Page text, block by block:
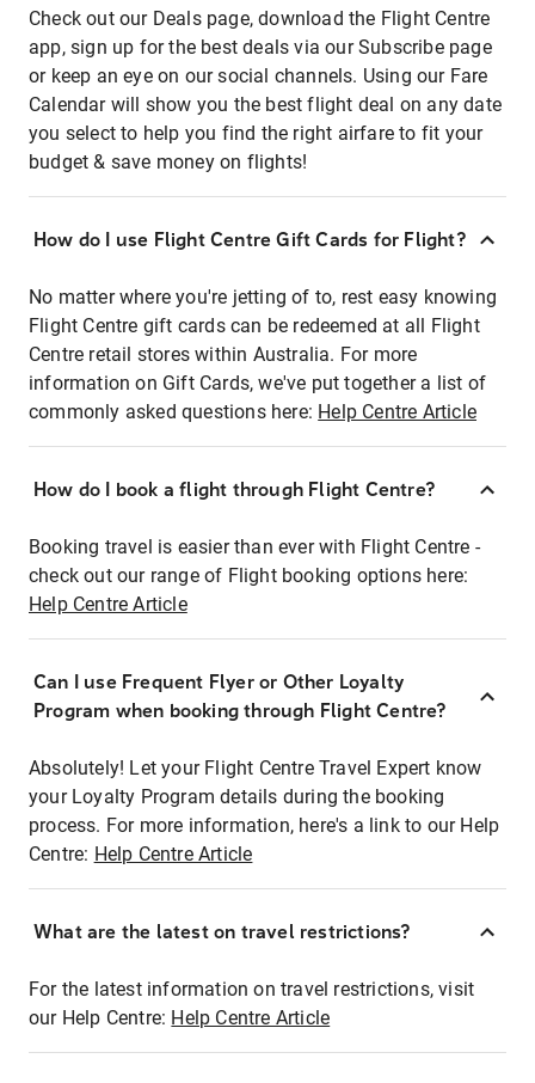
Check out our Deals page, download the Flight Centre
app, sign up for the best deals via our Subscribe page
or keep an eye on our social channels. Using our Fare
Calendar will show you the best flight deal on any date
you select to help you find the right airfare to fit your
budget & save money on flights!
How do I use Flight Centre Gift Cards for Flight?
No matter where you're jetting of to, rest easy knowing
Flight Centre gift cards can be redeemed at all Flight
Centre retail stores within Australia. For more
information on Gift Cards, we've put together a list of
commonly asked questions here: Help Centre Article
How do I book a flight through Flight Centre?
Booking travel is easier than ever with Flight Centre -
check out our range of Flight booking options here:
Help Centre Article
Can I use Frequent Flyer or Other Loyalty
Program when booking through Flight Centre?
Absolutely! Let your Flight Centre Travel Expert know
your Loyalty Program details during the booking
process. For more information, here's a link to our Help
Centre: Help Centre Article
What are the latest on travel restrictions?
For the latest information on travel restrictions, visit
our Help Centre: Help Centre Article